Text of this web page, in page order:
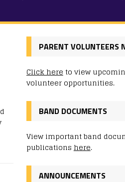
PARENT VOLUNTEERS
Click hereto view
volunteer opportunities.
BAND DOCUMENTS
View important band
publicationshere.
ANNOUNCEMENTS